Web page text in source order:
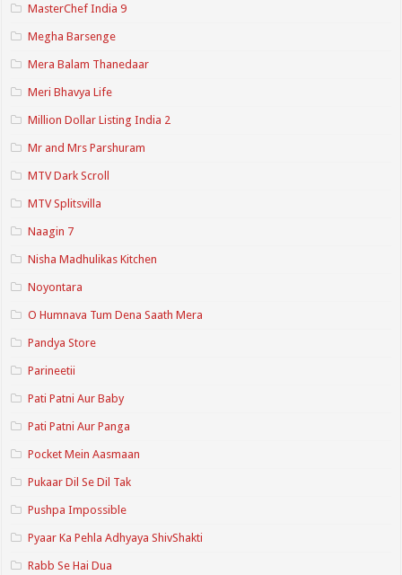
MasterChef India 9
Megha Barsenge
Mera Balam Thanedaar
Meri Bhavya Life
Million Dollar Listing India 2
Mr and Mrs Parshuram
MTV Dark Scroll
MTV Splitsvilla
Naagin 7
Nisha Madhulikas Kitchen
Noyontara
O Humnava Tum Dena Saath Mera
Pandya Store
Parineetii
Pati Patni Aur Baby
Pati Patni Aur Panga
Pocket Mein Aasmaan
Pukaar Dil Se Dil Tak
Pushpa Impossible
Pyaar Ka Pehla Adhyaya ShivShakti
Rabb Se Hai Dua